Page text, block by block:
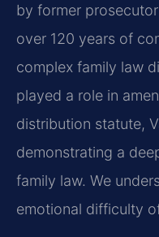
by former
over 120 years of
complex family law
played a role in
distribution statute,
demonstrating a
family law. We
emotional difficulty